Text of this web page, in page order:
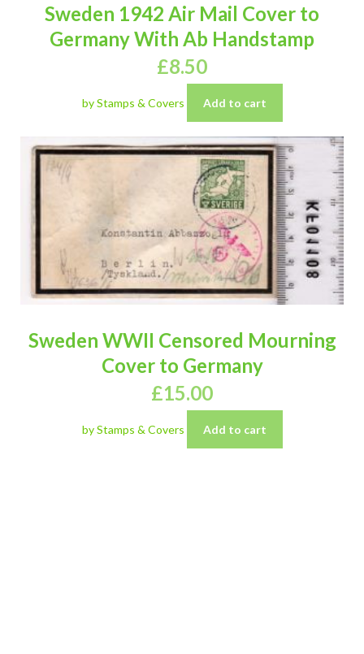
Sweden 1942 Air Mail Cover to
Germany With Ab Handstamp
£8.50
by Stamps & Covers Add to cart
Sweden WWII Censored Mourning
Cover to Germany
£15.00
by Stamps & Covers Add to cart